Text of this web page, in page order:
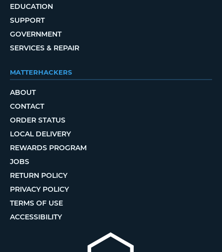
EDUCATION
SUPPORT
GOVERNMENT
SERVICES & REPAIR
MATTERHACKERS
ABOUT
CONTACT
ORDER STATUS
LOCAL DELIVERY
REWARDS PROGRAM
JOBS
RETURN POLICY
PRIVACY POLICY
TERMS OF USE
ACCESSIBILITY